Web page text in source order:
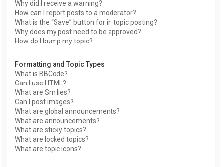
Why did I receive a warning?
How can I report posts to a moderator?
What is the “Save” button for in topic posting?
Why does my post need to be approved?
How do I bump my topic?
Formatting and Topic Types
What is BBCode?
Can I use HTML?
What are Smilies?
Can I post images?
What are global announcements?
What are announcements?
What are sticky topics?
What are locked topics?
What are topic icons?